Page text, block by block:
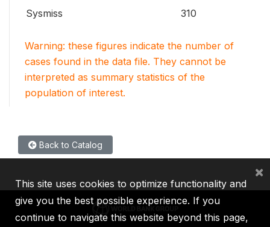
Sysmiss 310
Warning: these figures indicate the number of
cases found in the data file. They cannot be
interpreted as summary statistics of the
population of interest.
Back to Catalog
This site uses cookies to optimize functionality and
give you the best possible experience. If you
continue to navigate this website beyond this page,
×